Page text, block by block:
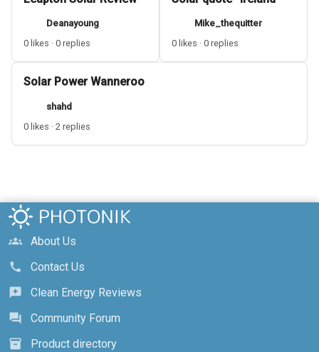
Deanayoung
0 likes · 0 replies
Mike_thequitter
0 likes · 0 replies
Solar Power Wanneroo
shahd
0 likes · 2 replies
groups
About Us
call
Contact Us
reviews
Clean Energy Reviews
forum
Community Forum
inventory_2
Product directory